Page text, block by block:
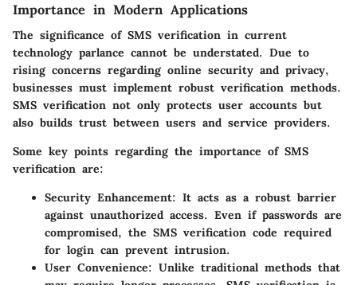
Importance in Modern Applications
The significance of SMS verification in current
technology parlance cannot be understated. Due to
rising concerns regarding online security and privacy,
businesses must implement robust verification methods.
SMS verification not only protects user accounts but
also builds trust between users and service providers.
Some key points regarding the importance of SMS
verification are:
Security Enhancement: It acts as a robust barrier
against unauthorized access. Even if passwords are
compromised, the SMS verification code required
for login can prevent intrusion.
User Convenience: Unlike traditional methods that